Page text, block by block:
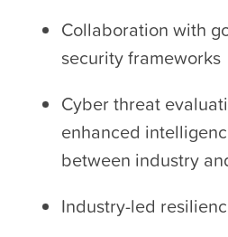
Collaboration with
security frameworks
Cyber threat
enhanced
between industry
Industry-led